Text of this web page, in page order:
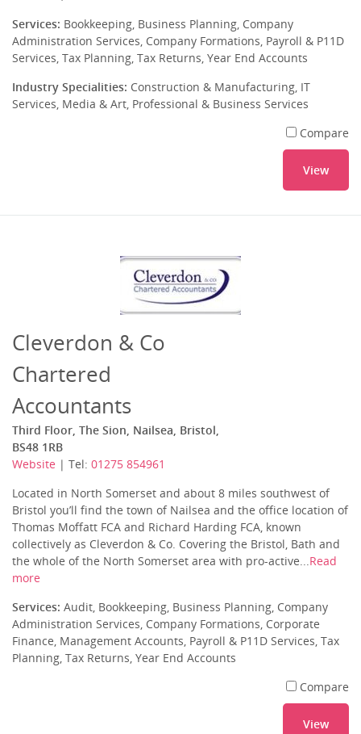
Services: Bookkeeping, Business Planning, Company
Administration Services, Company Formations, Payroll & P11D
Services, Tax Planning, Tax Returns, Year End Accounts
Industry Specialities: Construction & Manufacturing, IT
Services, Media & Art, Professional & Business Services
Compare
View
Cleverdon & Co
Chartered
Accountants
Third Floor, The Sion, Nailsea, Bristol,
BS48 1RB
Website | Tel: 01275 854961
Located in North Somerset and about 8 miles southwest of
Bristol you’ll find the town of Nailsea and the office location of
Thomas Moffatt FCA and Richard Harding FCA, known
collectively as Cleverdon & Co. Covering the Bristol, Bath and
the whole of the North Somerset area with pro-active...Read
more
Services: Audit, Bookkeeping, Business Planning, Company
Administration Services, Company Formations, Corporate
Finance, Management Accounts, Payroll & P11D Services, Tax
Planning, Tax Returns, Year End Accounts
Compare
View